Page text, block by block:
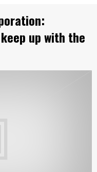
up with the